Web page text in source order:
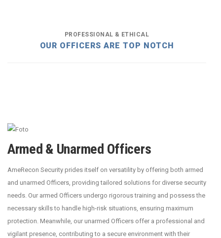
PROFESSIONAL & ETHICAL
OUR OFFICERS ARE TOP NOTCH
Armed & Unarmed Officers
AmeRecon Security prides itself on versatility by offering both armed
and unarmed Officers, providing tailored solutions for diverse security
needs. Our armed Officers undergo rigorous training and possess the
necessary skills to handle high-risk situations, ensuring maximum
protection. Meanwhile, our unarmed Officers offer a professional and
vigilant presence, contributing to a secure environment with their